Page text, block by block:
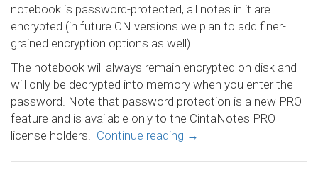
notebook is password-protected, all notes in it are
encrypted (in future CN versions we plan to add finer-
grained encryption options as well).
The notebook will always remain encrypted on disk and
will only be decrypted into memory when you enter the
password. Note that password protection is a new PRO
feature and is available only to the CintaNotes PRO
license holders. Continue reading →